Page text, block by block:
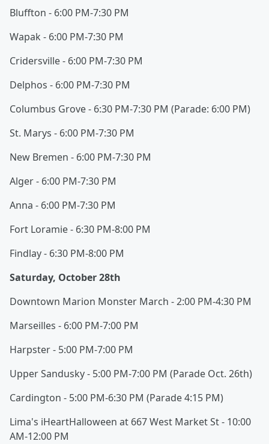
Bluffton - 6:00 PM-7:30 PM
Wapak - 6:00 PM-7:30 PM
Cridersville - 6:00 PM-7:30 PM
Delphos - 6:00 PM-7:30 PM
Columbus Grove - 6:30 PM-7:30 PM (Parade: 6:00 PM)
St. Marys - 6:00 PM-7:30 PM
New Bremen - 6:00 PM-7:30 PM
Alger - 6:00 PM-7:30 PM
Anna - 6:00 PM-7:30 PM
Fort Loramie - 6:30 PM-8:00 PM
Findlay - 6:30 PM-8:00 PM
Saturday, October 28th
Downtown Marion Monster March - 2:00 PM-4:30 PM
Marseilles - 6:00 PM-7:00 PM
Harpster - 5:00 PM-7:00 PM
Upper Sandusky - 5:00 PM-7:00 PM (Parade Oct. 26th)
Cardington - 5:00 PM-6:30 PM (Parade 4:15 PM)
Lima's iHeartHalloween at 667 West Market St - 10:00
AM-12:00 PM